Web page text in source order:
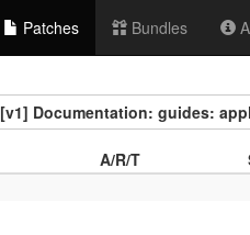
Patches Bundles
[v1] Documentation: guides:
A/R/T